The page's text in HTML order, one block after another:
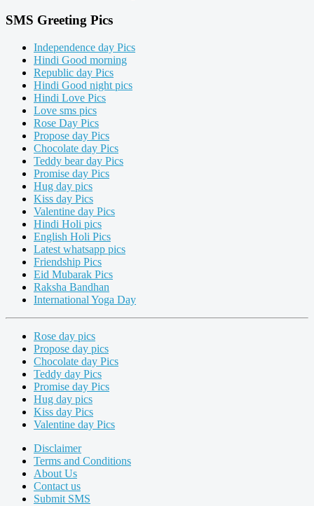
SMS Greeting Pics
Independence day Pics
Hindi Good morning
Republic day Pics
Hindi Good night pics
Hindi Love Pics
Love sms pics
Rose Day Pics
Propose day Pics
Chocolate day Pics
Teddy bear day Pics
Promise day Pics
Hug day pics
Kiss day Pics
Valentine day Pics
Hindi Holi pics
English Holi Pics
Latest whatsapp pics
Friendship Pics
Eid Mubarak Pics
Raksha Bandhan
International Yoga Day
Rose day pics
Propose day pics
Chocolate day Pics
Teddy day Pics
Promise day Pics
Hug day pics
Kiss day Pics
Valentine day Pics
Disclaimer
Terms and Conditions
About Us
Contact us
Submit SMS